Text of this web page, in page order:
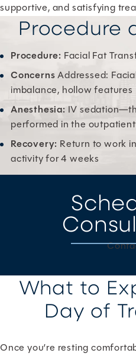
supportive, and satisfying
Procedure
Procedure: Facial Fat
ConcernsAddressed:
imbalance, hollow features
Anesthesia: IV
performed in the
Recovery: Return to work
activity for 4 weeks
What to
Day of
Once you’re resting